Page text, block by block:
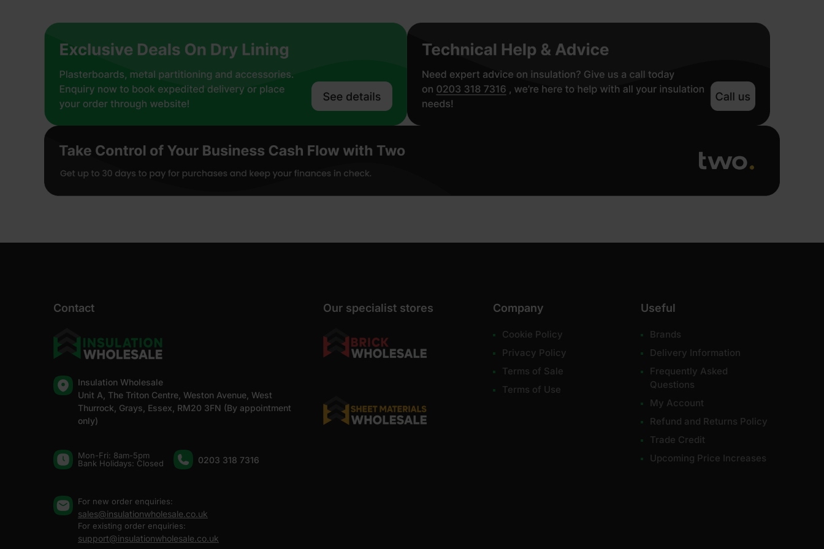
Contact
Insulation Wholesale
Unit A, The Triton Centre, Weston Avenue, West
Thurrock, Grays, Essex, RM20 3FN (By appointment
only)
Mon-Fri: 8am-5pm
Bank Holidays: Сlosed
0203 318 7316
For new order enquiries:
sales@insulationwholesale.co.uk
For existing order enquiries:
support@insulationwholesale.co.uk
Our specialist stores Company
Cookie Policy
Privacy Policy
Terms of Sale
Terms of Use
Useful
Brands
Delivery Information
Frequently Asked
Questions
My Account
Refund and Returns Policy
Trade Credit
Upcoming Price Increases